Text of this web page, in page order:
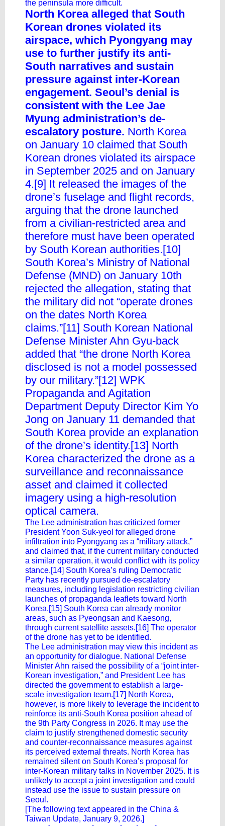
the peninsula more difficult.
North Korea alleged that South
Korean drones violated its
airspace, which Pyongyang may
use to further justify its anti-
South narratives and sustain
pressure against inter-Korean
engagement. Seoul’s denial is
consistent with the Lee Jae
Myung administration’s de-
escalatory posture. North Korea
on January 10 claimed that South
Korean drones violated its airspace
in September 2025 and on January
4.[9] It released the images of the
drone’s fuselage and flight records,
arguing that the drone launched
from a civilian-restricted area and
therefore must have been operated
by South Korean authorities.[10]
South Korea’s Ministry of National
Defense (MND) on January 10th
rejected the allegation, stating that
the military did not “operate drones
on the dates North Korea
claims.”[11] South Korean National
Defense Minister Ahn Gyu-back
added that “the drone North Korea
disclosed is not a model possessed
by our military.”[12] WPK
Propaganda and Agitation
Department Deputy Director Kim Yo
Jong on January 11 demanded that
South Korea provide an explanation
of the drone’s identity.[13] North
Korea characterized the drone as a
surveillance and reconnaissance
asset and claimed it collected
imagery using a high-resolution
optical camera.
The Lee administration has criticized former
President Yoon Suk-yeol for alleged drone
infiltration into Pyongyang as a “military attack,”
and claimed that, if the current military conducted
a similar operation, it would conflict with its policy
stance.[14] South Korea’s ruling Democratic
Party has recently pursued de-escalatory
measures, including legislation restricting civilian
launches of propaganda leaflets toward North
Korea.[15] South Korea can already monitor
areas, such as Pyeongsan and Kaesong,
through current satellite assets.[16] The operator
of the drone has yet to be identified.
The Lee administration may view this incident as
an opportunity for dialogue. National Defense
Minister Ahn raised the possibility of a “joint inter-
Korean investigation,” and President Lee has
directed the government to establish a large-
scale investigation team.[17] North Korea,
however, is more likely to leverage the incident to
reinforce its anti-South Korea position ahead of
the 9th Party Congress in 2026. It may use the
claim to justify strengthened domestic security
and counter-reconnaissance measures against
its perceived external threats. North Korea has
remained silent on South Korea’s proposal for
inter-Korean military talks in November 2025. It is
unlikely to accept a joint investigation and could
instead use the issue to sustain pressure on
Seoul.
[The following text appeared in the China &
Taiwan Update, January 9, 2026.]